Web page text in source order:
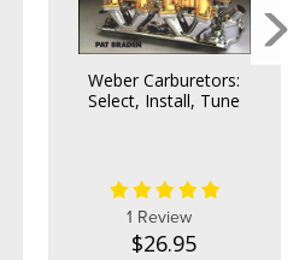
Weber Carburetors:
Select, Install, Tune
1 Review
$26.95